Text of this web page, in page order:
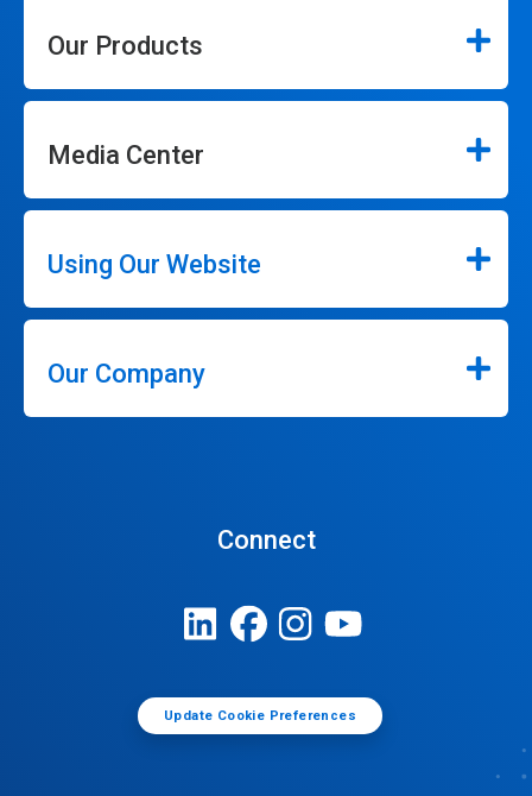
Our Products
Media Center
Using Our Website
Our Company
Connect
Update Cookie Preferences